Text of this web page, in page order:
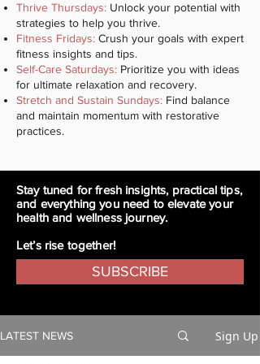
Thrive Thursdays: Unlock your potential with
strategies to help you thrive.
Fitness Fridays: Crush your goals with expert
fitness insights and tips.
Self-Care Saturdays: Prioritize you with ideas
for ultimate relaxation and recovery.
Stretch and Sustain Sundays: Find balance
and maintain momentum with restorative
practices.
Stay tuned for fresh insights, practical tips,
and everything you need to elevate your
health and wellness journey.
Let’s rise together!
SUBSCRIBE
LATEST NEWS Sign Up